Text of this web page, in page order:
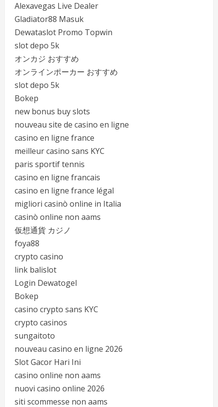
Alexavegas Live Dealer
Gladiator88 Masuk
Dewataslot Promo Topwin
slot depo 5k
オンカジ おすすめ
オンラインポーカー おすすめ
slot depo 5k
Bokep
new bonus buy slots
nouveau site de casino en ligne
casino en ligne france
meilleur casino sans KYC
paris sportif tennis
casino en ligne francais
casino en ligne france légal
migliori casinò online in Italia
casinò online non aams
仮想通貨 カジノ
foya88
crypto casino
link balislot
Login Dewatogel
Bokep
casino crypto sans KYC
crypto casinos
sungaitoto
nouveau casino en ligne 2026
Slot Gacor Hari Ini
casino online non aams
nuovi casino online 2026
siti scommesse non aams